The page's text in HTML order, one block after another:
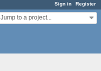
Sign in Register
Jump to a project...